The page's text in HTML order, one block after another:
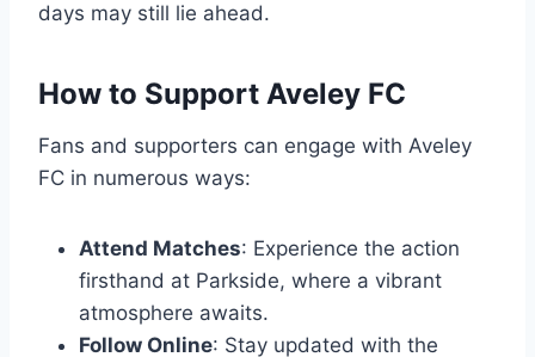
days may still lie ahead.
How to Support Aveley FC
Fans and supporters can engage with Aveley
FC in numerous ways:
Attend Matches: Experience the action
firsthand at Parkside, where a vibrant
atmosphere awaits.
Follow Online: Stay updated with the